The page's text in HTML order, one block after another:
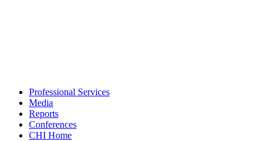
Professional Services
Media
Reports
Conferences
CHI Home